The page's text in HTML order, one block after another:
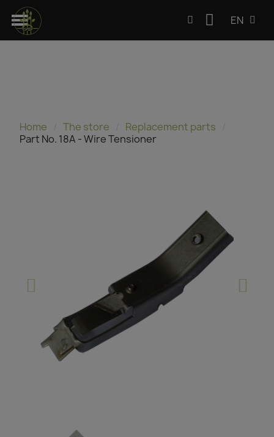
EN
Home The store
Replacement parts
Part No. 18A - Wire Tensioner